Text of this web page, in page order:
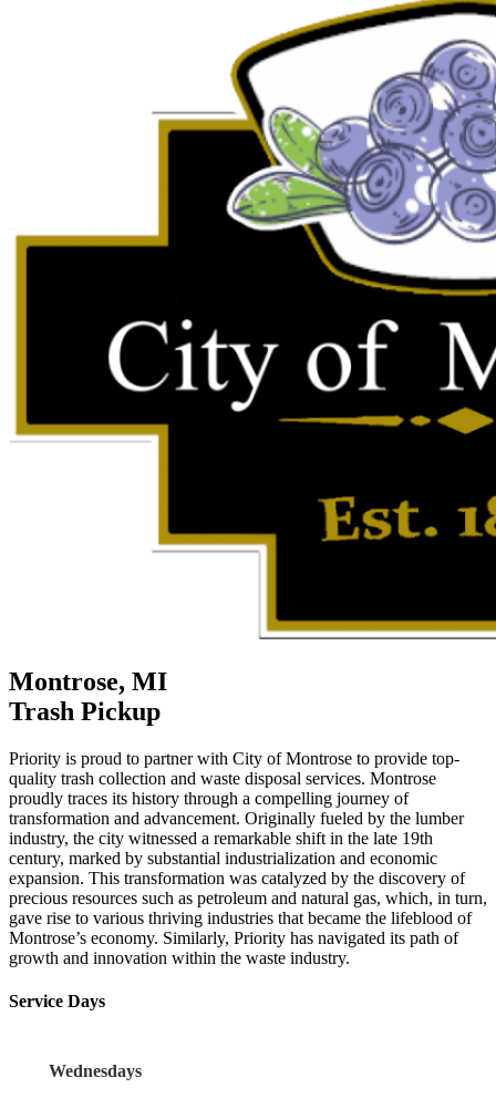
Montrose, MI
Trash Pickup
Priority is proud to partner with City of Montrose to provide top-
quality trash collection and waste disposal services. Montrose
proudly traces its history through a compelling journey of
transformation and advancement. Originally fueled by the lumber
industry, the city witnessed a remarkable shift in the late 19th
century, marked by substantial industrialization and economic
expansion. This transformation was catalyzed by the discovery of
precious resources such as petroleum and natural gas, which, in turn,
gave rise to various thriving industries that became the lifeblood of
Montrose’s economy. Similarly, Priority has navigated its path of
growth and innovation within the waste industry.
Service Days
Wednesdays